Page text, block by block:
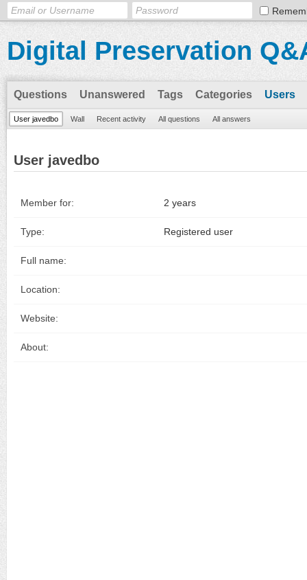
Digital Preservation
Questions Unanswered Tags Categories Users
User javedbo Wall Recent activity All questions All answers
User javedbo
Member for: 2 years
Type: Registered user
Full name:
Location:
Website:
About: